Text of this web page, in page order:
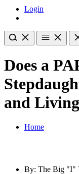
Login
Does a
and
Home
By: The Big "I"